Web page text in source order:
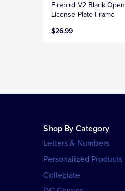
Firebird V2 Black Open
License Plate Frame
$26.99
Shop By Category
Letters & Numbers
Personalized Products
Collegiate